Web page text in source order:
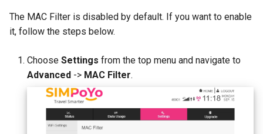
The MAC Filter is disabled by default. If you want to enable
it, follow the steps below.
Choose Settings from the top menu and navigate to
Advanced -> MAC Filter.